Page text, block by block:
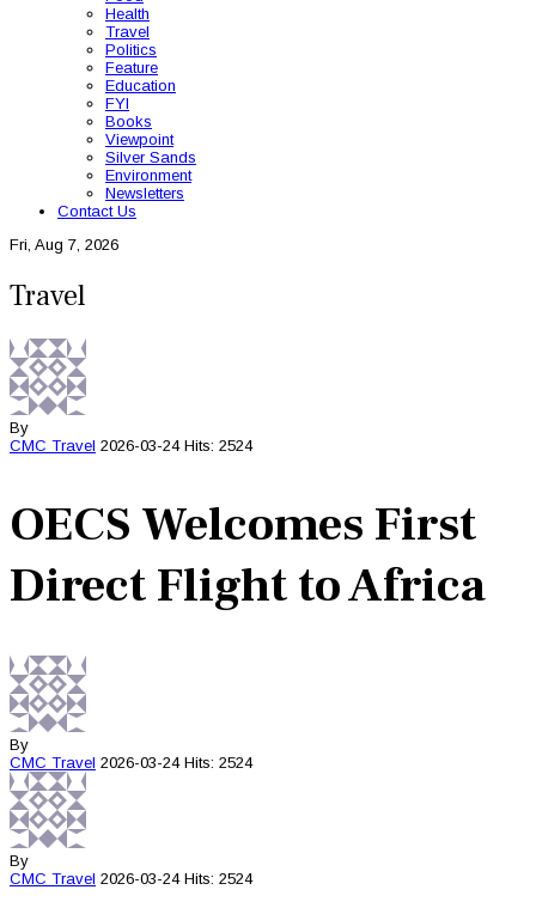
Health
Travel
Politics
Feature
Education
FYI
Books
Viewpoint
Silver Sands
Environment
Newsletters
Contact Us
Fri, Aug 7, 2026
Travel
By
CMC Travel 2026-03-24 Hits: 2524
OECS Welcomes First
Direct Flight to Africa
By
CMC Travel 2026-03-24 Hits: 2524
By
CMC Travel 2026-03-24 Hits: 2524